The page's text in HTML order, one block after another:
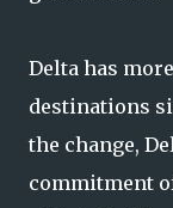
Delta has
destinations
the change,
commitment